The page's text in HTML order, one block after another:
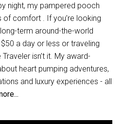
night, my pampered pooch
comfort . If you’re looking
term around-the-world
a day or less or traveling
isn’t it. My award-
heart pumping adventures,
and luxury experiences - all